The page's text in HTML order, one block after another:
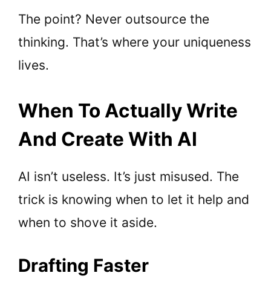
The point? Never outsource the
thinking. That’s where your uniqueness
lives.
When To Actually Write
And Create With AI
AI isn’t useless. It’s just misused. The
trick is knowing when to let it help and
when to shove it aside.
Drafting Faster